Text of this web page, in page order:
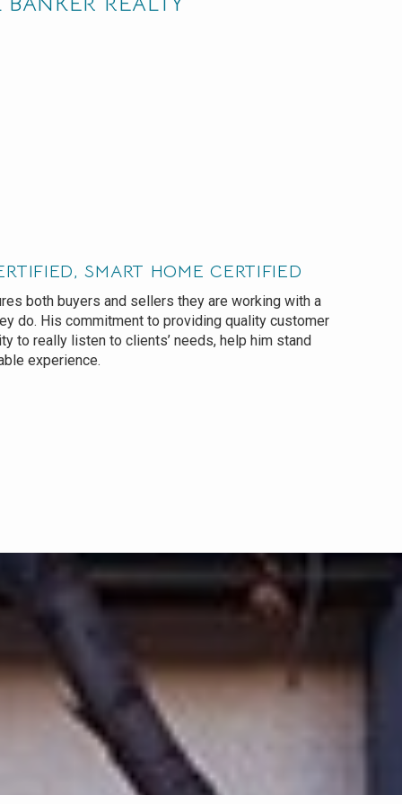
SMART HOME CERTIFIED
both buyers and sellers they are working with a
do. His commitment to providing quality customer
to really listen to clients’ needs, help him stand
experience.